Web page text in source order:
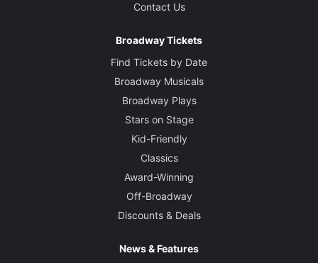
Contact Us
Broadway Tickets
Find Tickets by Date
Broadway Musicals
Broadway Plays
Stars on Stage
Kid-Friendly
Classics
Award-Winning
Off-Broadway
Discounts & Deals
News & Features